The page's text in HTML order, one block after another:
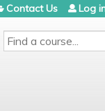
SEARCH
Contact Us Log